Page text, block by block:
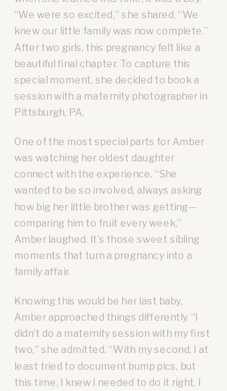
“We were so excited,” she shared. “We
knew our little family was now complete.”
After two girls, this pregnancy felt like a
beautiful final chapter. To capture this
special moment, she decided to book a
session with a maternity photographer in
Pittsburgh, PA.
One of the most special parts for Amber
was watching her oldest daughter
connect with the experience. “She
wanted to be so involved, always asking
how big her little brother was getting—
comparing him to fruit every week,”
Amber laughed. It’s those sweet sibling
moments that turn a pregnancy into a
family affair.
Knowing this would be her last baby,
Amber approached things differently. “I
didn’t do a maternity session with my first
two,” she admitted. “With my second, I at
least tried to document bump pics, but
this time, I knew I needed to do it right. I